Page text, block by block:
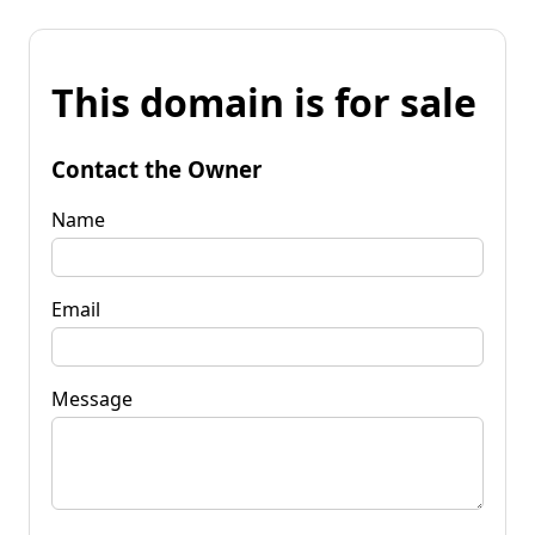
This domain is for sale
Contact the Owner
Name
Email
Message